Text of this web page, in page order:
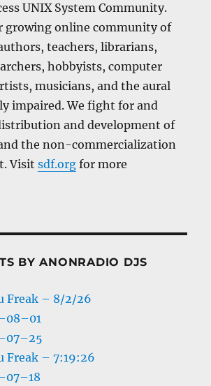
UNIX System Community.
growing online community of
teachers, librarians,
hobbyists, computer
musicians, and the aural
impaired. We fight for and
and development of
the non-commercialization
Visitsdf.org for more
BY ANONRADIO DJS
Freak – 8/2/26
Freak – 7:19:26